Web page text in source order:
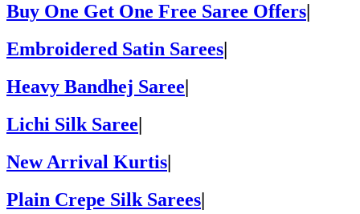
Buy One Get One Free Saree Offers
Embroidered Satin Sarees
Heavy Bandhej Saree
Lichi Silk Saree
New Arrival Kurtis|
Plain Crepe Silk Sarees|